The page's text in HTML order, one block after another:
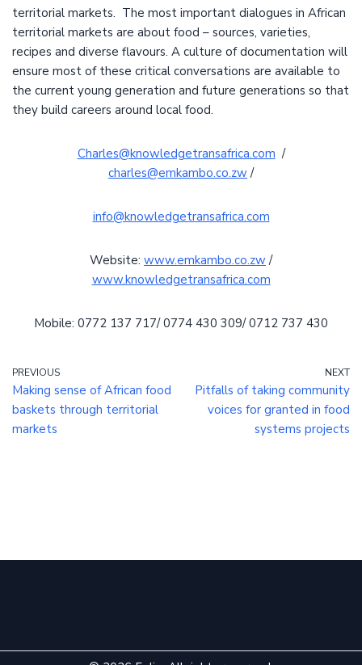
territorial markets. The most important dialogues in African
territorial markets are about food – sources, varieties,
recipes and diverse flavours. A culture of documentation will
ensure most of these critical conversations are available to
the current young generation and future generations so that
they build careers around local food.
Charles@knowledgetransafrica.com /
charles@emkambo.co.zw /
info@knowledgetransafrica.com
Website: www.emkambo.co.zw /
www.knowledgetransafrica.com
Mobile: 0772 137 717/ 0774 430 309/ 0712 737 430
PREVIOUS
Making sense of African food
baskets through territorial
markets
NEXT
Pitfalls of taking community
voices for granted in food
systems projects